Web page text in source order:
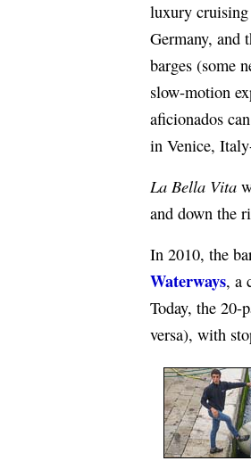
luxury
Germany, and
barges (some
slow-motion
aficionados
in Venice,
La Bella Vita
and down the
In 2010, the
Waterways, a
Today, the 20-
versa), with